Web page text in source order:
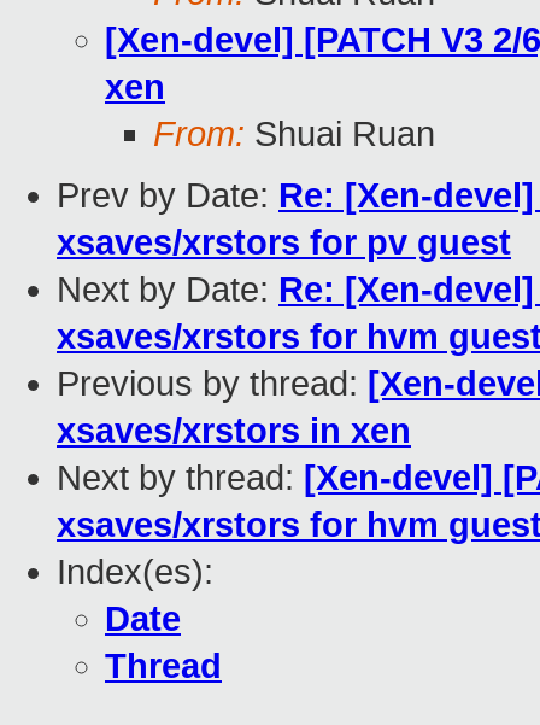
[Xen-devel] [PATCH V3
xen
From: Shuai Ruan
Prev by Date: Re: [Xen-
xsaves/xrstors for pv guest
Next by Date: Re: [Xen-
xsaves/xrstors for hvm
Previous by thread: [Xen-
xsaves/xrstors in xen
Next by thread: [Xen-devel]
xsaves/xrstors for hvm
Index(es):
Date
Thread